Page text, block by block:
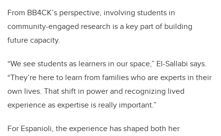
From BB4CK’s perspective, involving students in
community-engaged research is a key part of building
future capacity.
“We see students as learners in our space,” El-Sallabi says.
“They’re here to learn from families who are experts in their
own lives. That shift in power and recognizing lived
experience as expertise is really important.”
For Espanioli, the experience has shaped both her